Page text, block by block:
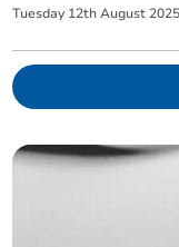
Tuesday 12th August 2025